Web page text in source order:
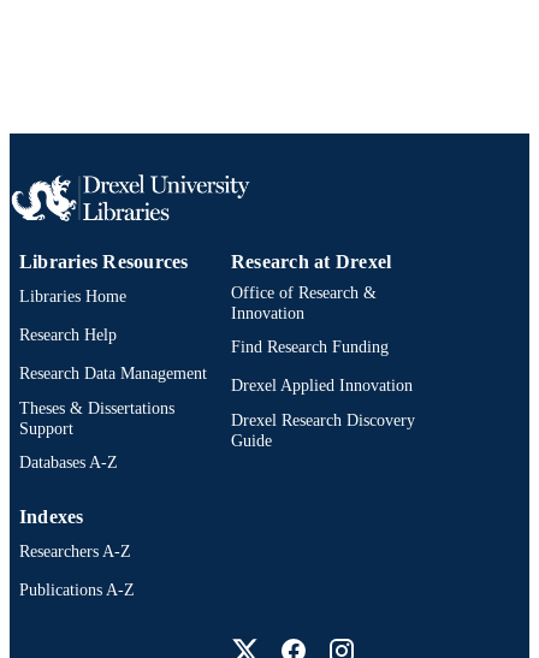
UNIT
SCIENCE ID
2-s2.0-85030784133
OTHER
991019167774404721
Libraries Resources
Libraries Home
Research Help
Research Data Management
Theses & Dissertations
Support
Databases A-Z
Research at Drexel
Office of Research &
Innovation
Find Research Funding
Drexel Applied Innovation
Drexel Research Discovery
Guide
Indexes
Researchers A-Z
Publications A-Z